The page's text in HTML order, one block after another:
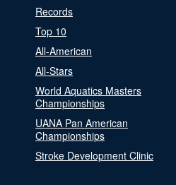
Records
Top 10
All-American
All-Stars
World Aquatics Masters
Championships
UANA Pan American
Championships
Stroke Development Clinic